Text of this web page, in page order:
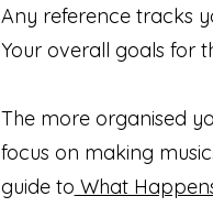
Any reference tracks
Your overall goals for
The more organised
focus on making
guide to What